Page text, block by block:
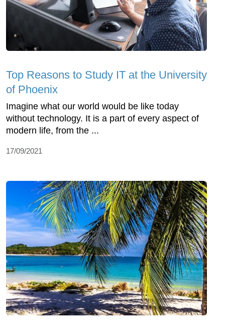
Top Reasons to Study IT at the University
of Phoenix
Imagine what our world would be like today
without technology. It is a part of every aspect of
modern life, from the ...
17/09/2021